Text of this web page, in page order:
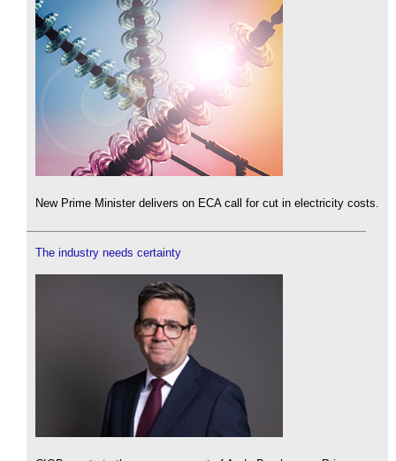
New Prime Minister delivers on ECA call for cut in electricity costs.
The industry needs certainty